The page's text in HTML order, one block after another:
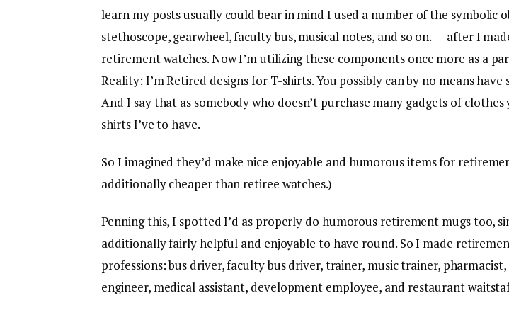
learn my posts usually could bear in mind I used a number of the symbolic
stethoscope, gearwheel, faculty bus, musical notes, and so on.-—after I
retirement watches. Now I’m utilizing these components once more as a
Reality: I’m Retired designs for T-shirts. You possibly can by no means
And I say that as somebody who doesn’t purchase many gadgets of clothes
shirts I’ve to have.
So I imagined they’d make nice enjoyable and humorous items for
additionally cheaper than retiree watches.)
Penning this, I spotted I’d as properly do humorous retirement mugs too,
additionally fairly helpful and enjoyable to have round. So I made
professions: bus driver, faculty bus driver, trainer, music trainer,
engineer, medical assistant, development employee, and restaurant